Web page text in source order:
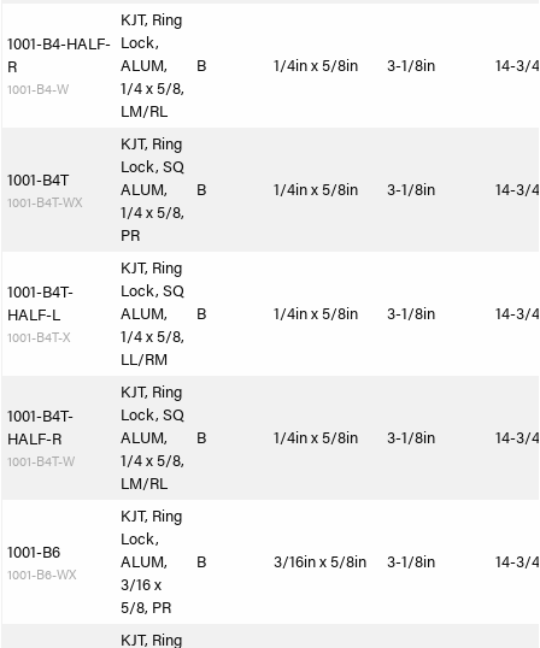
1001-B4-HALF-
R
1001-B4-W
KJT, Ring
Lock,
ALUM,
1/4 x 5/8,
LM/RL
B 1/4in x 5/8in 3-1/8in 14-3/
1001-B4T
1001-B4T-WX
KJT, Ring
Lock, SQ
ALUM,
1/4 x 5/8,
PR
B 1/4in x 5/8in 3-1/8in 14-3/
1001-B4T-
HALF-L
1001-B4T-X
KJT, Ring
Lock, SQ
ALUM,
1/4 x 5/8,
LL/RM
B 1/4in x 5/8in 3-1/8in 14-3/
1001-B4T-
HALF-R
1001-B4T-W
KJT, Ring
Lock, SQ
ALUM,
1/4 x 5/8,
LM/RL
B 1/4in x 5/8in 3-1/8in 14-3/
1001-B6
1001-B6-WX
KJT, Ring
Lock,
ALUM,
3/16 x
5/8, PR
B 3/16in x 5/8in 3-1/8in 14-3/
KJT, Ring